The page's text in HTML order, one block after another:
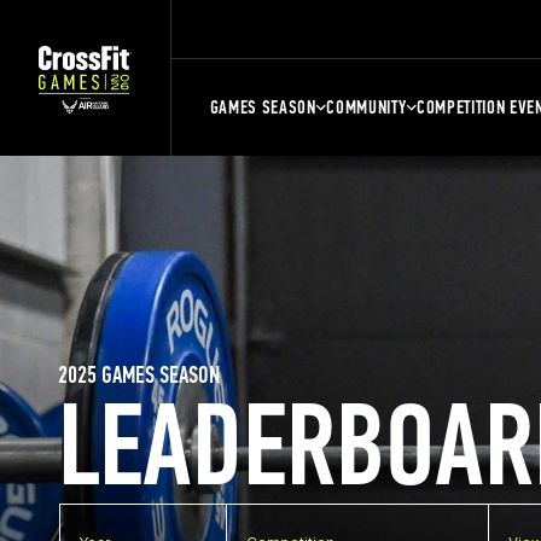
GAMES SEASON COMMUNITY COMPETITION
2025 GAMES SEASON